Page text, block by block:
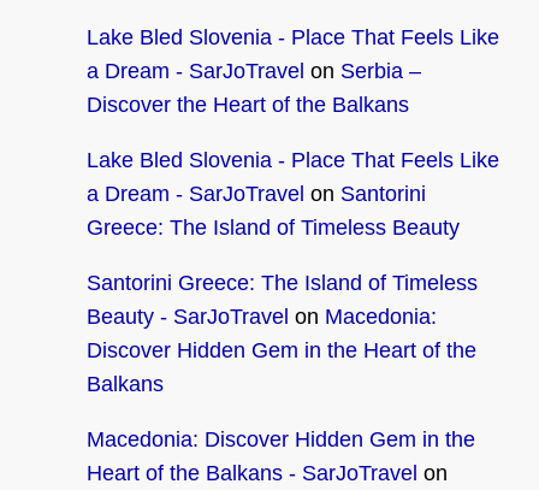
Lake Bled Slovenia - Place That Feels Like
a Dream - SarJoTravel on Serbia –
Discover the Heart of the Balkans
Lake Bled Slovenia - Place That Feels Like
a Dream - SarJoTravel on Santorini
Greece: The Island of Timeless Beauty
Santorini Greece: The Island of Timeless
Beauty - SarJoTravel on Macedonia:
Discover Hidden Gem in the Heart of the
Balkans
Macedonia: Discover Hidden Gem in the
Heart of the Balkans - SarJoTravel on